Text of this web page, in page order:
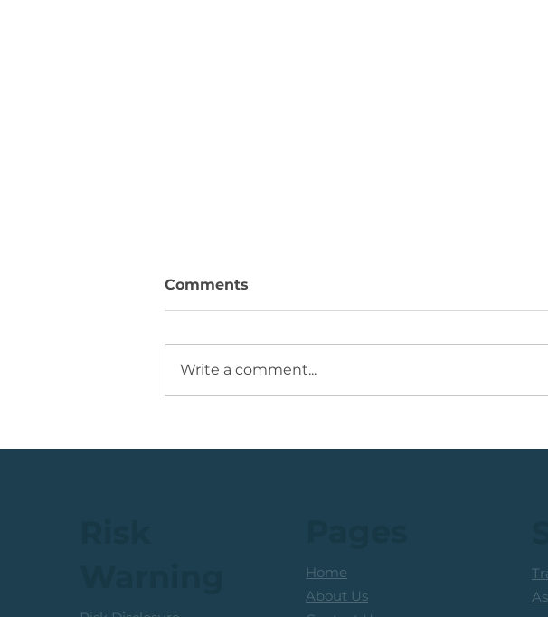
Reward-To-Risk From
Profit
Comments
Write a comment...
Home
About Us